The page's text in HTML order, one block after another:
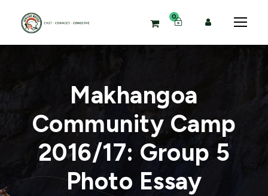
0
Makhangoa
Community Camp
2016/17: Group 5
Photo Essay